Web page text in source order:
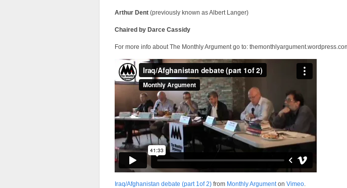
Arthur Dent (previously known as Albert Langer)
Chaired by Darce Cassidy
For more info about The Monthly Argument go to:
Iraq/Afghanistan debate (part 1of 2) from Monthly Argumenton Vimeo.